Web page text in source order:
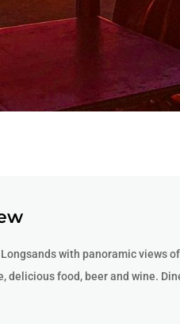
with panoramic views
delicious food, beer and wine.